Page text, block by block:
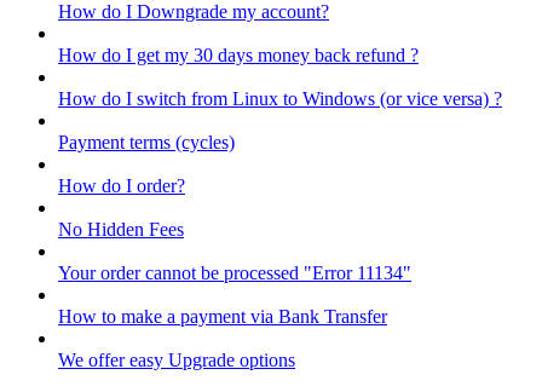
How do I Downgrade my account?
How do I get my 30 days money back refund ?
How do I switch from Linux to Windows (or vice versa) ?
Payment terms (cycles)
How do I order?
No Hidden Fees
Your order cannot be processed "Error 11134"
How to make a payment via Bank Transfer
We offer easy Upgrade options